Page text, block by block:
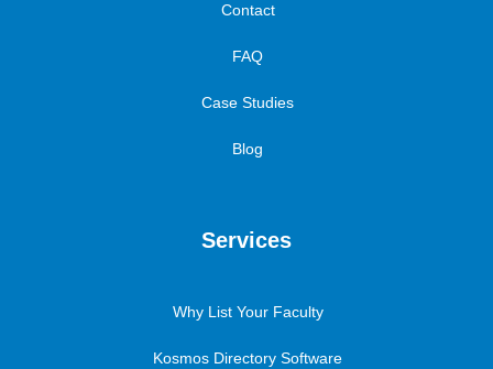
Contact
FAQ
Case Studies
Blog
Services
Why List Your Faculty
Kosmos Directory Software